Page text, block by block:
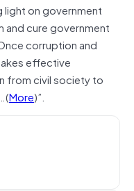
light on government
cure government
corruption and
effective
from civil society to
More)”.